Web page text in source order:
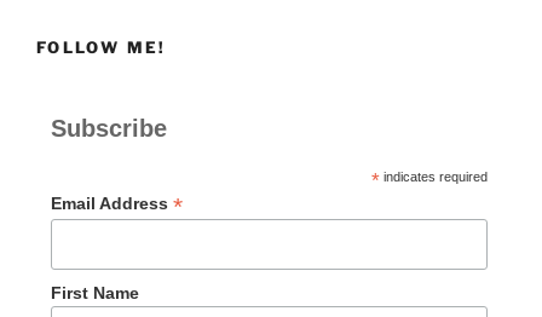
FOLLOW ME!
Subscribe
*indicates required
Email Address *
First Name